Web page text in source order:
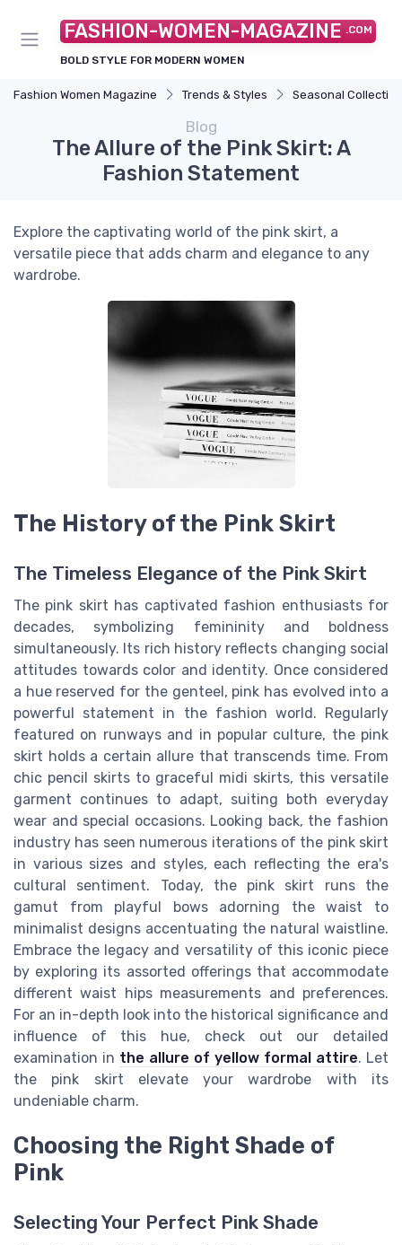
FASHION-WOMEN-MAGAZINE .COM
BOLD STYLE FOR MODERN WOMEN
Fashion Women Magazine Trends & Styles Seasonal
Blog
The Allure of the Pink Skirt: A
Fashion Statement
Explore the captivating world of the pink skirt, a
versatile piece that adds charm and elegance to any
wardrobe.
The History of the Pink Skirt
The Timeless Elegance of the Pink Skirt
The pink skirt has captivated fashion enthusiasts for
decades, symbolizing femininity and boldness
simultaneously. Its rich history reflects changing social
attitudes towards color and identity. Once considered
a hue reserved for the genteel, pink has evolved into a
powerful statement in the fashion world. Regularly
featured on runways and in popular culture, the pink
skirt holds a certain allure that transcends time. From
chic pencil skirts to graceful midi skirts, this versatile
garment continues to adapt, suiting both everyday
wear and special occasions. Looking back, the fashion
industry has seen numerous iterations of the pink skirt
in various sizes and styles, each reflecting the era's
cultural sentiment. Today, the pink skirt runs the
gamut from playful bows adorning the waist to
minimalist designs accentuating the natural waistline.
Embrace the legacy and versatility of this iconic piece
by exploring its assorted offerings that accommodate
different waist hips measurements and preferences.
For an in-depth look into the historical significance and
influence of this hue, check out our detailed
examination in the allure of yellow formal attire. Let
the pink skirt elevate your wardrobe with its
undeniable charm.
Choosing the Right Shade of
Pink
Selecting Your Perfect Pink Shade